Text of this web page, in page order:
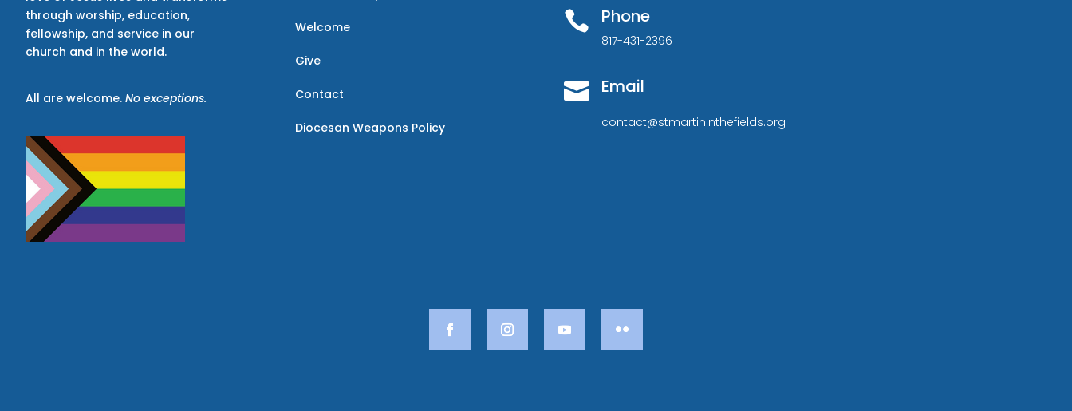
through worship, education,
fellowship, and service in our
church and in the world.
All are welcome. No exceptions.
Welcome
Give
Contact
Diocesan Weapons Policy
 Phone
817-431-2396
 Email
contact@stmartininthefields.org